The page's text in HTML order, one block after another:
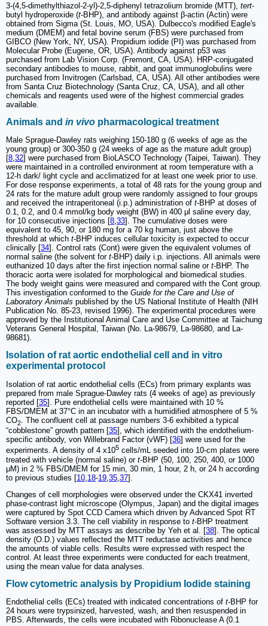
3-(4,5-dimethylthiazol-2-yl)-2,5-diphenyl tetrazolium bromide (MTT), tert-
butyl hydroperoxide (t-BHP), and antibody against β-actin (Actin) were
obtained from Sigma (St. Louis, MO, USA). Dulbecco's modified Eagle's
medium (DMEM) and fetal bovine serum (FBS) were purchased from
GIBCO (New York, NY, USA). Propidium iodide (PI) was purchased from
Molecular Probe (Eugene, OR, USA). Antibody against p53 was
purchased from Lab Vision Corp. (Fremont, CA, USA). HRP-conjugated
secondary antibodies to mouse, rabbit, and goat immunoglobulins were
purchased from Invitrogen (Carlsbad, CA, USA). All other antibodies were
from Santa Cruz Biotechnology (Santa Cruz, CA, USA), and all other
chemicals and reagents used were of the highest commercial grades
available.
Animals and in vivo pharmacological treatment
Male Sprague-Dawley rats weighing 150-180 g (6 weeks of age as the
young group) or 300-350 g (24 weeks of age as the mature adult group)
[8,32] were purchased from BioLASCO Technology (Taipei, Taiwan). They
were maintained in a controlled environment at room temperature with a
12-h dark/ light cycle and acclimatized for at least one week prior to use.
For dose response experiments, a total of 48 rats for the young group and
24 rats for the mature adult group were randomly assigned to four groups
and received the intraperitoneal (i.p.) administration of t-BHP at doses of
0.1, 0.2, and 0.4 mmol/kg body weight (BW) in 400 μl saline every day,
for 10 consecutive injections [8,33]. The cumulative doses were
equivalent to 45, 90, or 180 mg for a 70 kg human, just above the
threshold at which t-BHP induces cellular toxicity is expected to occur
clinically [34]. Control rats (Cont) were given the equivalent volumes of
normal saline (the solvent for t-BHP) daily i.p. injections. All animals were
euthanized 10 days after the first injection normal saline ort-BHP. The
thoracic aorta were isolated for morphological and biomedical studies.
The body weight gains were measured and compared with the Cont group.
This investigation conformed to the Guide for the Care and Use of
Laboratory Animals published by the US National Institute of Health (NIH
Publication No. 85-23, revised 1996). The experimental procedures were
approved by the Institutional Animal Care and Use Committee at Taichung
Veterans General Hospital, Taiwan (No. La-98679, La-98680, and La-
98681).
Isolation of rat aortic endothelial cell and in vitro
experimental protocol
Isolation of rat aortic endothelial cells (ECs) from primary explants was
prepared from male Sprague-Dawley rats (4 weeks of age) as previously
reported [35]. Pure endothelial cells were maintained with 10 %
FBS/DMEM at 37°C in an incubator with a humidified atmosphere of 5 %
CO2
. The confluent cell at passage numbers 3-6 exhibited a typical
“cobblestone” growth pattern [35], which identified with the endothelium-
specific antibody, von Willebrand Factor (vWF) [36] were used for the
experiments. A density of 4 x105 cells/mL seeded into 10-cm plates were
treated with vehicle (normal saline) or t-BHP (50, 100, 250, 400, or 1000
μM) in 2 % FBS/DMEM for 15 min, 30 min, 1 hour, 2 h, or 24 h according
to previous studies [10 18-19 35 37].
Changes of cell morphologies were observed under the CKX41 inverted
phase-contrast light microscope (Olympus, Japan) and the digital images
were captured by Spot CCD Camera which driven by Advanced Spot RT
Software version 3.3. The cell viability in response to t-BHP treatment
was assessed by MTT assays as describe by Yeh et al. [38]. The optical
density (O.D.) values reflected the MTT reductase activities and hence
the amounts of viable cells. Results were expressed with respect the
control. At least three experiments were conducted for each treatment,
using the mean value for data analyses.
Flow cytometric analysis by Propidium Iodide staining
Endothelial cells (ECs) treated with indicated concentrations of t-BHP for
24 hours were trypsinized, harvested, wash, and then resuspended in
PBS. Afterwards, the cells were incubated with Ribonuclease A (0.1